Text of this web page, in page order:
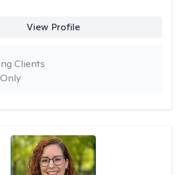
View Profile
Clients